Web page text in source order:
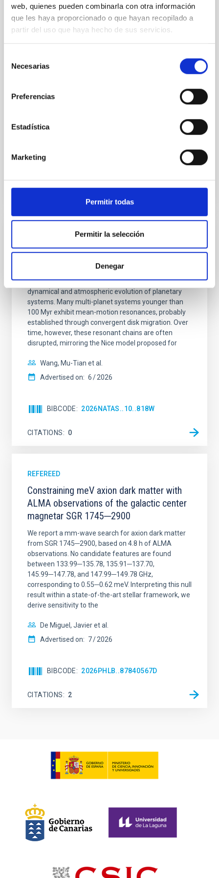
web, quienes pueden combinarla con otra información
que les haya proporcionado o que hayan recopilado a
partir del uso que haya hecho de sus servicios.
Necesarias
Preferencias
Estadística
Marketing
Permitir todas
Permitir la selección
Denegar
Cores in the Transition between Cloud and
Core Scales
In a magnetically dominated model of star formation,
field orientation of star-forming dense cores and the
cloud-scale magnetic field. A. Pandhi et al. showed
their angular momentum vectors appear random
Yin, Sean et al.
An adolescent and near-resonant planetary
system near the end of photoevaporation
Young exoplanets provide vital insights into the early
dynamical and atmospheric evolution of planetary
systems. Many multi-planet systems younger than
100 Myr exhibit mean-motion resonances, probably
established through convergent disk migration. Over
time, however, these resonant chains are often
disrupted, mirroring the Nice model proposed for
Wang, Mu-Tian et al.
Advertised on: 6 2026
BIBCODE 2026NATAS..10..818W
CITATIONS 0
REFEREED
Constraining meV axion dark matter with
ALMA observations of the galactic center
magnetar SGR 1745─2900
We report a mm-wave search for axion dark matter
from SGR 1745─2900, based on 4.8 h of ALMA
observations. No candidate features are found
between 133.99─135.78, 135.91─137.70,
145.99─147.78, and 147.99─149.78 GHz,
corresponding to 0.55─0.62 meV. Interpreting this null
result within a state-of-the-art stellar framework, we
derive sensitivity to the
De Miguel, Javier et al.
Advertised on: 7 2026
BIBCODE 2026PHLB..87840567D
CITATIONS 2